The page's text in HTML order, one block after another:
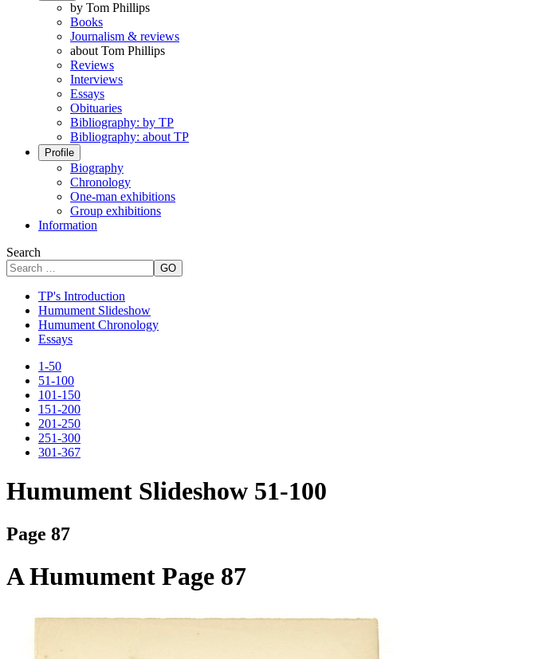
by Tom Phillips
Books
Journalism & reviews
about Tom Phillips
Reviews
Interviews
Essays
Obituaries
Bibliography: by TP
Bibliography: about TP
Profile
Biography
Chronology
One-man exhibitions
Group exhibitions
Information
Search
GO
TP's Introduction
Humument Slideshow
Humument Chronology
Essays
1-50
51-100
101-150
151-200
201-250
251-300
301-367
Humument Slideshow 51-100
Page 87
A Humument Page 87